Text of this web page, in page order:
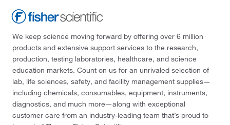
We keep science moving forward by offering over 6 million
products and extensive support services to the research,
production, testing laboratories, healthcare, and science
education markets. Count on us for an unrivaled selection of
lab, life sciences, safety, and facility management supplies—
including chemicals, consumables, equipment, instruments,
diagnostics, and much more—along with exceptional
customer care from an industry-leading team that’s proud to